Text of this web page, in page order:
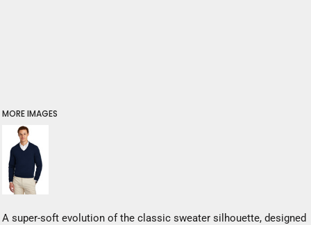
MORE IMAGES
A super-soft evolution of the classic sweater silhouette, designed